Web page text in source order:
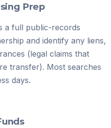
Prep
a full public-records
and identify any liens,
(legal claims that
transfer). Most searches
days.